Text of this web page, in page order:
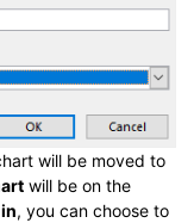
will be moved to
will be on the
, you can choose to